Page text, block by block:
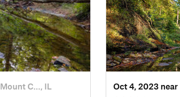
Mount C…, IL Oct 4, 2023 near